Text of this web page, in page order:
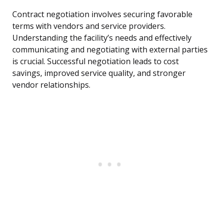
Contract negotiation involves securing favorable
terms with vendors and service providers.
Understanding the facility’s needs and effectively
communicating and negotiating with external parties
is crucial. Successful negotiation leads to cost
savings, improved service quality, and stronger
vendor relationships.